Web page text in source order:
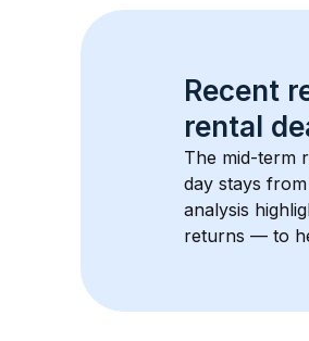
Recent
rental
The mid-term
day stays
analysis
returns — to